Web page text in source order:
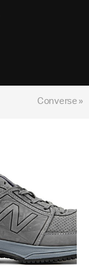
Converse »